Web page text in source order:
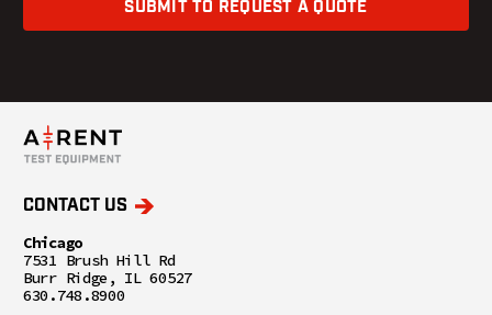
SUBMIT TO REQUEST A QUOTE
CONTACT US
Chicago
7531 Brush Hill Rd
Burr Ridge, IL 60527
630.748.8900